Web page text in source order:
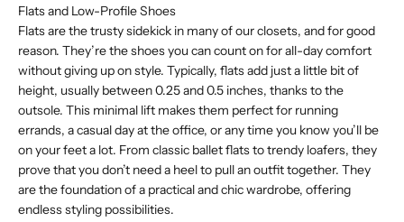
Flats and Low-Profile Shoes
Flats are the trusty sidekick in many of our closets, and for good
reason. They’re the shoes you can count on for all-day comfort
without giving up on style. Typically, flats add just a little bit of
height, usually between 0.25 and 0.5 inches, thanks to the
outsole. This minimal lift makes them perfect for running
errands, a casual day at the office, or any time you know you’ll be
on your feet a lot. From classic ballet flats to trendy loafers, they
prove that you don’t need a heel to pull an outfit together. They
are the foundation of a practical and chic wardrobe, offering
endless styling possibilities.